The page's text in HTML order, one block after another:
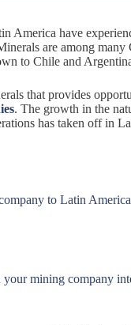
America have
are among
to Chile and
that provides
. The growth in the
has taken off in
to Latin America
your mining company